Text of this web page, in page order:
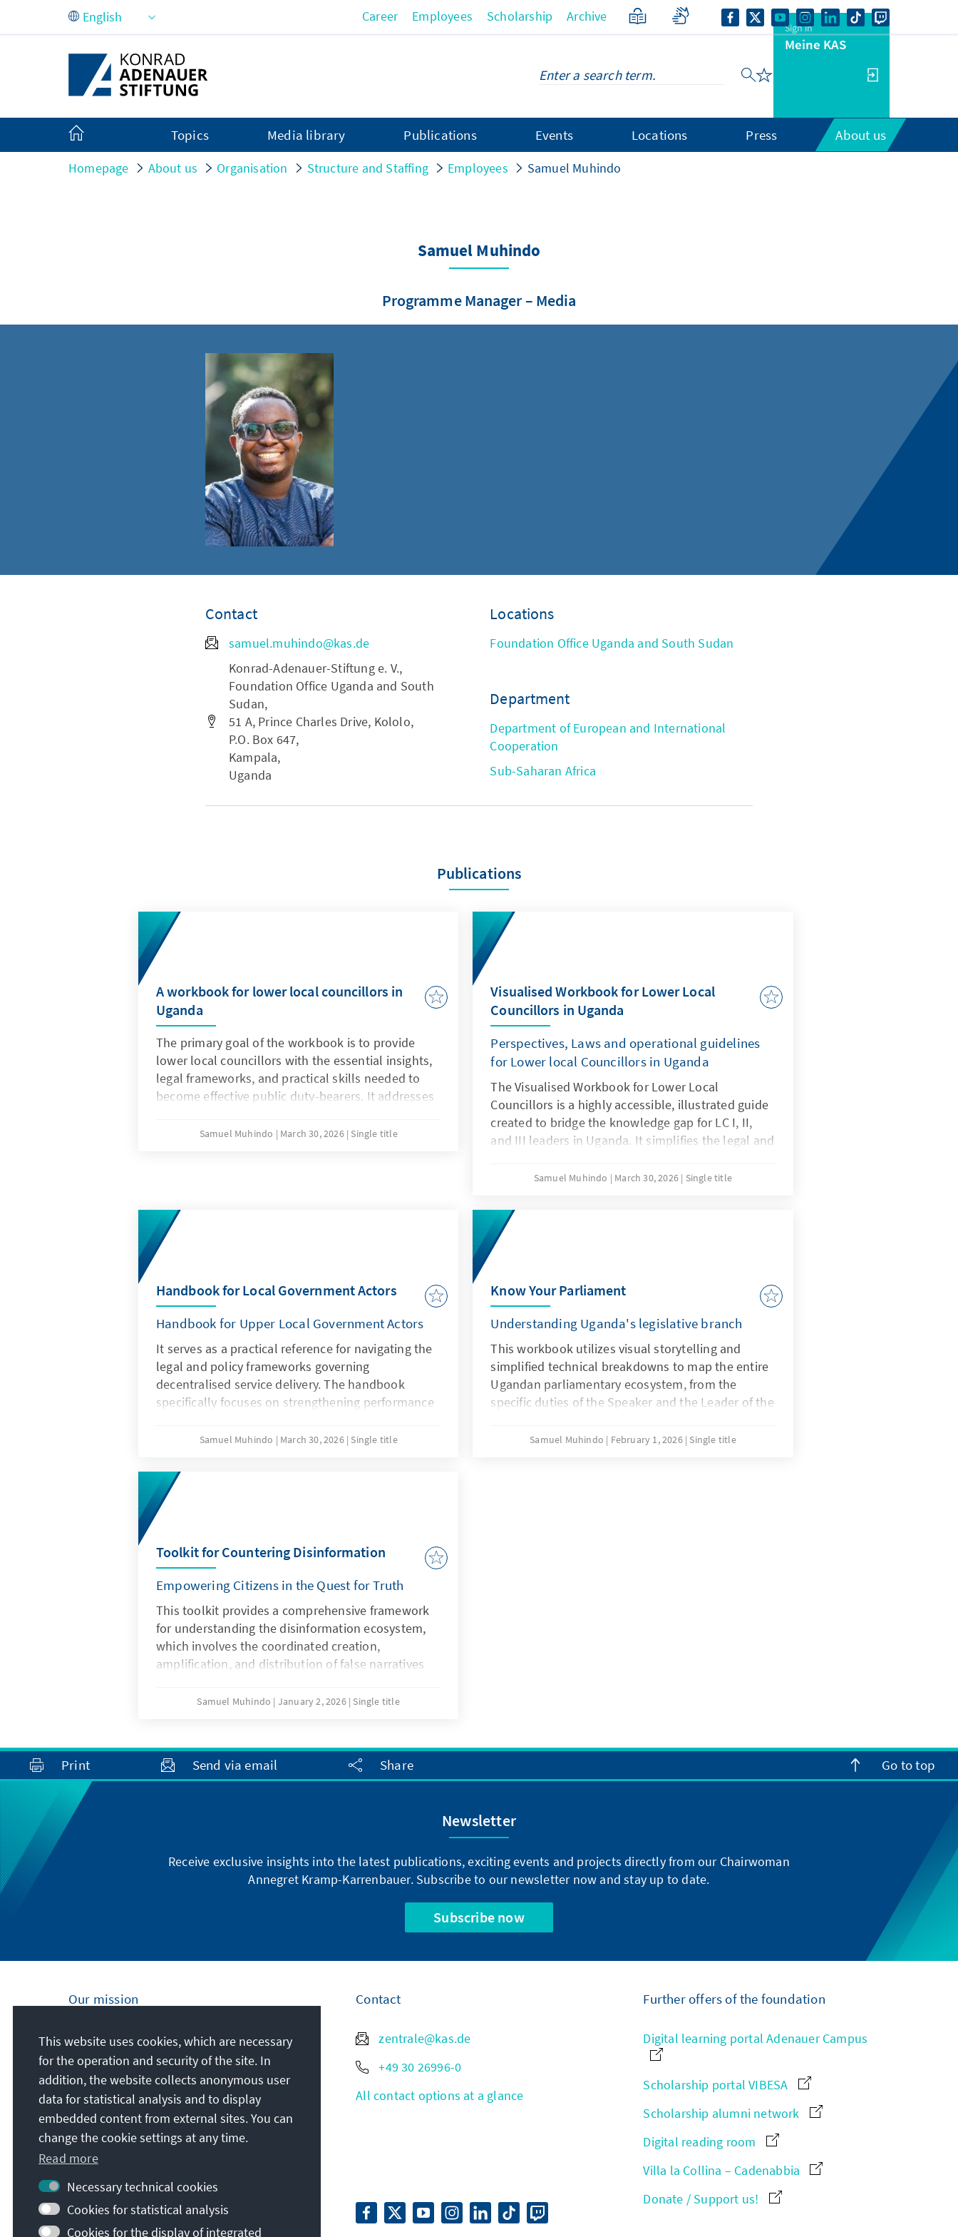
Skip to Main Content Career Employees Scholarship Archive
Sign in
Meine KAS
Topics Media library Publications Events Locations Press About us
Homepage About us Organisation Structure and Staffing Employees Samuel Muhindo
Samuel Muhindo
Programme Manager – Media
Contact
samuel.muhindo@kas.de
Konrad-Adenauer-Stiftung e. V.,
Foundation Office Uganda and South
Sudan,
51 A, Prince Charles Drive, Kololo,
P.O. Box 647,
Kampala,
Uganda
Locations
Foundation Office Uganda and South Sudan
Department
Department of European and International
Cooperation
Sub-Saharan Africa
Publications
A workbook for lower local councillors in
Uganda
The primary goal of the workbook is to provide
lower local councillors with the essential insights,
legal frameworks, and practical skills needed to
become effective public duty-bearers. It addresses
government and civil society resources have
Samuel Muhindo March 30, 2026 Single title
Visualised Workbook for Lower Local
Councillors in Uganda
Perspectives, Laws and operational guidelines
for Lower local Councillors in Uganda
The Visualised Workbook for Lower Local
Councillors is a highly accessible, illustrated guide
created to bridge the knowledge gap for LC I, II,
and III leaders in Uganda. It simplifies the legal and
into practical, step-by-step instructions for
vital tool for ensuring that even the most localized
tiers of government can operate with transparency,
efficiency, and legal compliance.
Samuel Muhindo March 30, 2026 Single title
Handbook for Local Government Actors
Handbook for Upper Local Government Actors
It serves as a practical reference for navigating the
legal and policy frameworks governing
decentralised service delivery. The handbook
specifically focuses on strengthening performance
and adherence to national audit and financial
the roles of various oversight entities, such as the
Inspectorate of Government and the Office of the
Auditor General, to ensure transparency in local
mandates, including the Local Government Act and
Public Finance Management Act, into actionable
steps for planning, budgeting, and revenue
mobilization. Furthermore, the handbook
integrates strategies for gender-responsive
programming and rights-based approaches to
ensure that marginalized groups are actively
involved in local decision-making processes. By
grassroots implementation, the text empowers
Samuel Muhindo March 30, 2026 Single title
Know Your Parliament
Understanding Uganda's legislative branch
This workbook utilizes visual storytelling and
simplified technical breakdowns to map the entire
Ugandan parliamentary ecosystem, from the
specific duties of the Speaker and the Leader of the
Parliamentary Commission.
Samuel Muhindo February 1, 2026 Single title
Toolkit for Countering Disinformation
Empowering Citizens in the Quest for Truth
This toolkit provides a comprehensive framework
for understanding the disinformation ecosystem,
which involves the coordinated creation,
amplification, and distribution of false narratives
undermine institutional trust.
Samuel Muhindo January 2, 2026 Single title
Print Send via email Share Go to top
Newsletter
Receive exclusive insights into the latest publications, exciting events and projects directly from our Chairwoman
Annegret Kramp-Karrenbauer. Subscribe to our newsletter now and stay up to date.
Subscribe now
Our mission
Nationally and internationally, the Konrad
Adenauer Foundation is committed to
achieving and maintaining peace, freedom
and justice through political education. We
promote and preserve free democracy, the
social market economy, and the
development and consolidation of the value
consensus.
Our mission
Contact
zentrale@kas.de
+49 30 26996-0
All contact options at a glance
Further offers of the foundation
Digital learning portal Adenauer Campus
Scholarship portal VIBESA
Scholarship alumni network
Digital reading room
Villa la Collina – Cadenabbia
Donate / Support us!
This website uses cookies, which are necessary
for the operation and security of the site. In
addition, the website collects anonymous user
data for statistical analysis and to display
embedded content from external sites. You can
change the cookie settings at any time.
Read more
Necessary technical cookies
Cookies for statistical analysis
Cookies for the display of integrated